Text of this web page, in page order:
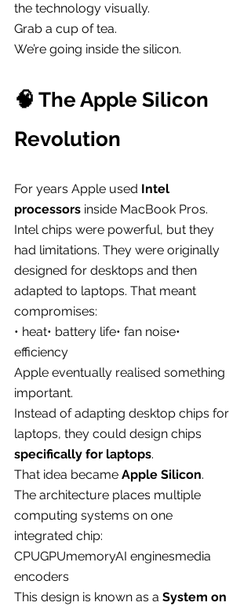
the technology visually.
Grab a cup of tea.
We’re going inside the silicon.
🧠 The Apple Silicon
Revolution
For years Apple used Intel
processors inside MacBook Pros.
Intel chips were powerful, but they
had limitations. They were originally
designed for desktops and then
adapted to laptops. That meant
compromises:
• heat• battery life• fan noise•
efficiency
Apple eventually realised something
important.
Instead of adapting desktop chips for
laptops, they could design chips
specifically for laptops.
That idea became Apple Silicon.
The architecture places multiple
computing systems on one
integrated chip:
CPUGPUmemoryAI enginesmedia
encoders
This design is known as a System on